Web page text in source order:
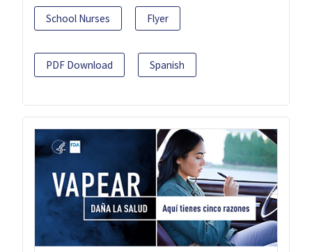
School Nurses Flyer
PDF Download Spanish